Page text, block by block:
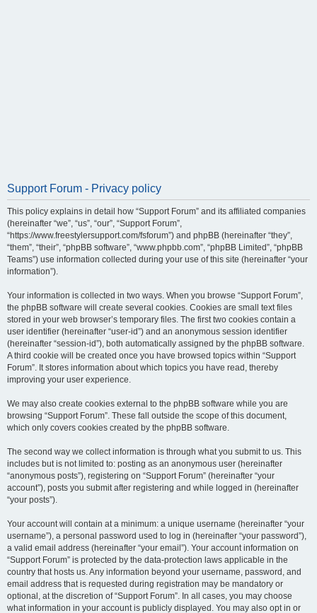
Support Forum - Privacy policy
This policy explains in detail how “Support Forum” and its affiliated companies
(hereinafter “we”, “us”, “our”, “Support Forum”,
“https://www.freestylersupport.com/fsforum”) and phpBB (hereinafter “they”,
“them”, “their”, “phpBB software”, “www.phpbb.com”, “phpBB Limited”, “phpBB
Teams”) use information collected during your use of this site (hereinafter “your
information”).
Your information is collected in two ways. When you browse “Support Forum”,
the phpBB software will create several cookies. Cookies are small text files
stored in your web browser’s temporary files. The first two cookies contain a
user identifier (hereinafter “user-id”) and an anonymous session identifier
(hereinafter “session-id”), both automatically assigned by the phpBB software.
A third cookie will be created once you have browsed topics within “Support
Forum”. It stores information about which topics you have read, thereby
improving your user experience.
We may also create cookies external to the phpBB software while you are
browsing “Support Forum”. These fall outside the scope of this document,
which only covers cookies created by the phpBB software.
The second way we collect information is through what you submit to us. This
includes but is not limited to: posting as an anonymous user (hereinafter
“anonymous posts”), registering on “Support Forum” (hereinafter “your
account”), posts you submit after registering and while logged in (hereinafter
“your posts”).
Your account will contain at a minimum: a unique username (hereinafter “your
username”), a personal password used to log in (hereinafter “your password”),
a valid email address (hereinafter “your email”). Your account information on
“Support Forum” is protected by the data-protection laws applicable in the
country that hosts us. Any information beyond your username, password, and
email address that is requested during registration may be mandatory or
optional, at the discretion of “Support Forum”. In all cases, you may choose
what information in your account is publicly displayed. You may also opt in or